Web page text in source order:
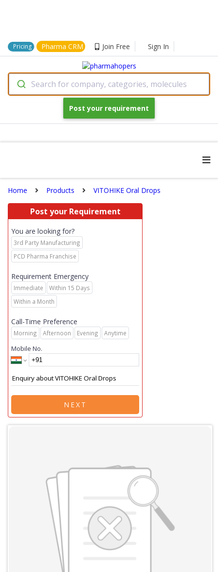
Pricing Pharma CRM Join Free Sign In
Search for company, categories, molecules
Post your requirement
Home Products VITOHIKE Oral Drops
Post your Requirement
You are looking for?
3rd Party Manufacturing
PCD Pharma Franchise
Requirement Emergency
Immediate
Within 15 Days
Within a Month
Call-Time Preference
Morning Afternoon Evening Anytime
Mobile No.
NEXT